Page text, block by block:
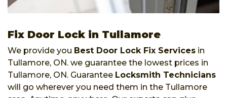
Fix Door Lock in Tullamore
We provide you Best Door Lock Fix Services in
Tullamore, ON. we guarantee the lowest prices in
Tullamore, ON. Guarantee Locksmith Technicians
will go wherever you need them in the Tullamore